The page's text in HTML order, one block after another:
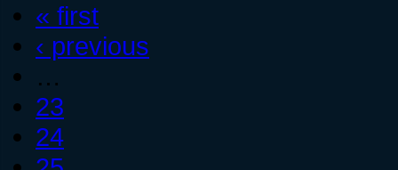
« first
‹ previous
…
23
24